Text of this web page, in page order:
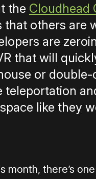
the Cloudhead
that others are
are
that will
or double-
teleportation
like they
month, there’s